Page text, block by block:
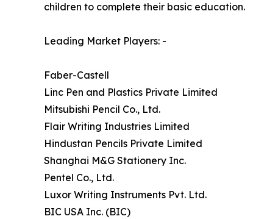
children to complete their basic education.
Leading Market Players: -
Faber-Castell
Linc Pen and Plastics Private Limited
Mitsubishi Pencil Co., Ltd.
Flair Writing Industries Limited
Hindustan Pencils Private Limited
Shanghai M&G Stationery Inc.
Pentel Co., Ltd.
Luxor Writing Instruments Pvt. Ltd.
BIC USA Inc. (BIC)